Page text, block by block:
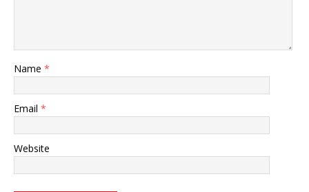
Name *
Email *
Website